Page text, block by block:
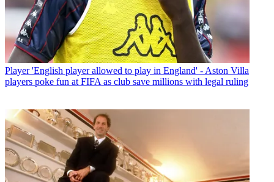
Player 'English player allowed to play in England' - Aston Villa
players poke fun at FIFA as club save millions with legal ruling